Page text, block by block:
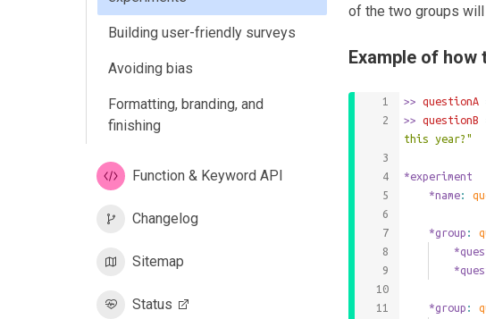
Building user-friendly surveys
Avoiding bias
Formatting, branding, and
finishing
Function & Keyword API
Changelog
Sitemap
Status
of the two groups will
Example of how
>> questionA
>> questionB
this year?"
*experiment
	*name
:
	*group
:
	*group
: